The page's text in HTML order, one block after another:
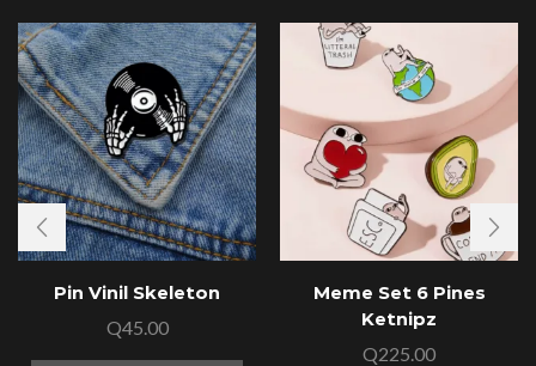
Pin Vinil Skeleton
Q45.00
Meme Set 6 Pines
Ketnipz
Q225.00